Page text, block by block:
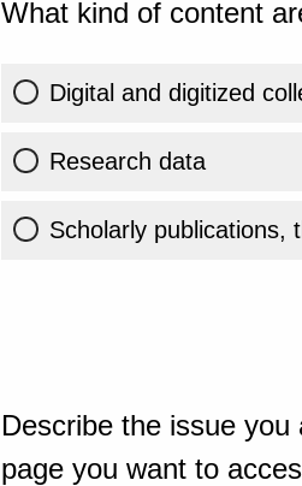
What kind of content
Digital and digitized
Research data
Scholarly publications,
Describe the issue
page you want to